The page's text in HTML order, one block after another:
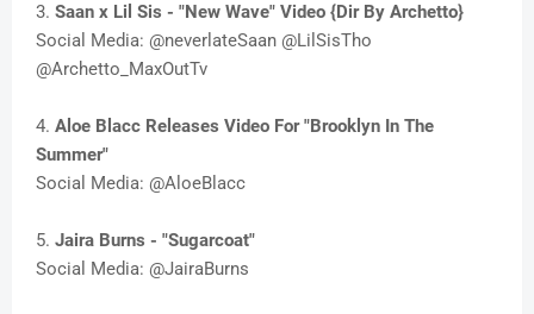
3. Saan x Lil Sis - "New Wave" Video {Dir By Archetto}
Social Media: @neverlateSaan @LilSisTho
@Archetto_MaxOutTv
4. Aloe Blacc Releases Video For "Brooklyn In The
Summer"
Social Media: @AloeBlacc
5. Jaira Burns - "Sugarcoat"
Social Media: @JairaBurns